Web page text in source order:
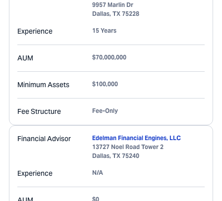
9957 Marlin Dr
Dallas, TX 75228
Experience 15 Years
AUM $70,000,000
Minimum Assets $100,000
Fee Structure Fee-Only
Financial Advisor
Edelman Financial Engines, LLC
13727 Noel Road Tower 2
Dallas, TX 75240
Experience N/A
$0